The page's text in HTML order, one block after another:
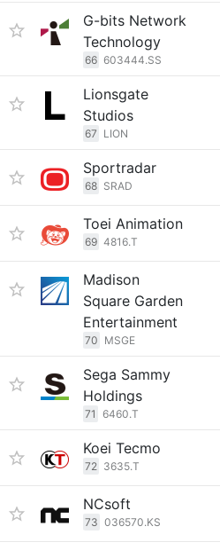
G-bits Network
Technology
66 603444.SS
Lionsgate
Studios
67 LION
Sportradar
68 SRAD
Toei Animation
69 4816.T
Madison
Square Garden
Entertainment
70 MSGE
Sega Sammy
Holdings
71 6460.T
Koei Tecmo
72 3635.T
NCsoft
73 036570.KS